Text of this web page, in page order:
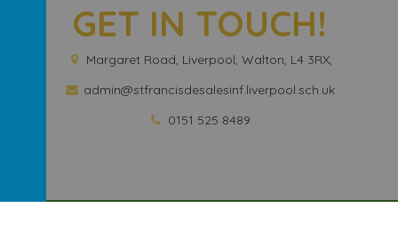
GET IN TOUCH!
Margaret Road, Liverpool, Walton, L4 3RX,
admin@stfrancisdesalesinf.liverpool.sch.uk
0151 525 8489